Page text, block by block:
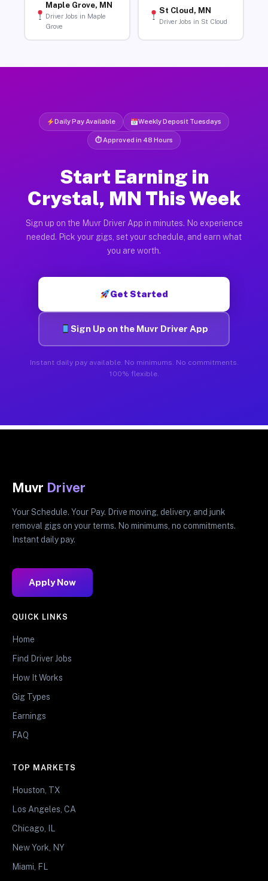
Maple Grove, MN
Driver Jobs in Maple
Grove
St Cloud, MN
Driver Jobs in St Cloud
Daily Pay Available Weekly Deposit Tuesdays
⏱ Approved in 48 Hours
Start Earning in
Crystal, MN This Week
Sign up on the Muvr Driver App in minutes. No experience
needed. Pick your gigs, set your schedule, and earn what
you are worth.
Get Started
Sign Up on the Muvr Driver App
Instant daily pay available. No minimums. No commitments.
100% flexible.
Muvr Driver
Your Schedule. Your Pay. Drive moving, delivery, and junk
removal gigs on your terms. No minimums, no commitments.
Instant daily pay.
Apply Now
QUICK LINKS
Home
Find Driver Jobs
How It Works
Gig Types
Earnings
FAQ
TOP MARKETS
Houston, TX
Los Angeles, CA
Chicago, IL
New York, NY
Miami, FL